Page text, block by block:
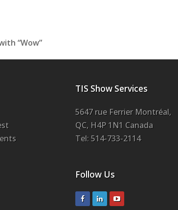
“Wow”
TIS Show Services
5647 rue Ferrier Montréal,
QC, H4P 1N1 Canada
Tel: 514-733-2114
Follow Us